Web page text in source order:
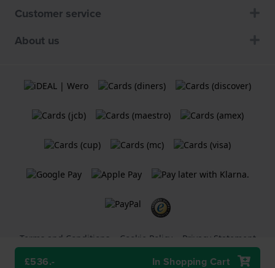
£536.- In Shopping Cart
Customer service
About us
Terms and Conditions Cookie Policy Privacy Statement
Holland Watch Group B.V. webshop